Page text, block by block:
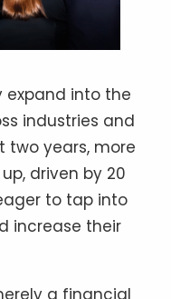
expand into the
industries and
two years, more
driven by 20
to tap into
increase their
a financial